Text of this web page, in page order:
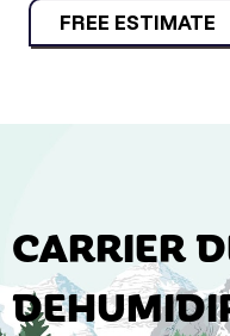
FREE ESTIMATE
CARRIER